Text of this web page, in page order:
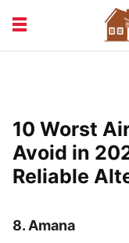
VACATION &
10 Worst
Avoid in
Reliable
8. Amana